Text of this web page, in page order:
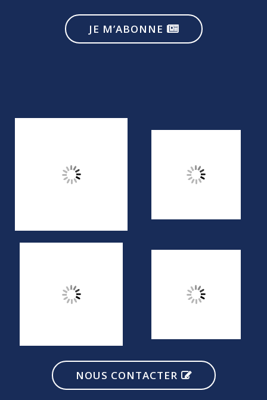
JE M’ABONNE
NOUS CONTACTER